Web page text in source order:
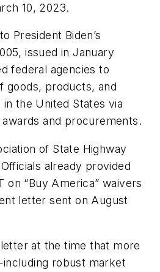
10, 2023.
President Biden’s
issued in January
federal agencies to
goods, products, and
the United States via
and procurements.
of State Highway
already provided
on “Buy America” waivers
letter sent on August
at the time that more
robust market